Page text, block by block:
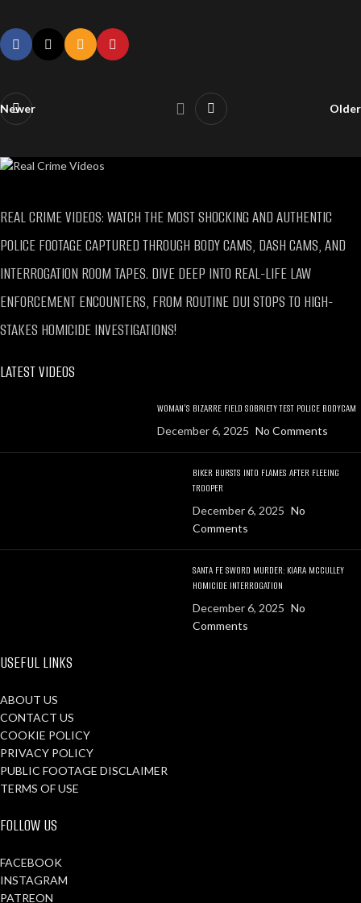
Newer Older
REAL CRIME VIDEOS: WATCH THE MOST SHOCKING AND AUTHENTIC
POLICE FOOTAGE CAPTURED THROUGH BODY CAMS, DASH CAMS, AND
INTERROGATION ROOM TAPES. DIVE DEEP INTO REAL-LIFE LAW
ENFORCEMENT ENCOUNTERS, FROM ROUTINE DUI STOPS TO HIGH-
STAKES HOMICIDE INVESTIGATIONS!
LATEST VIDEOS
WOMAN’S BIZARRE FIELD SOBRIETY TEST POLICE BODYCAM
December 6, 2025 No Comments
BIKER BURSTS INTO FLAMES AFTER FLEEING
TROOPER
December 6, 2025 No
Comments
SANTA FE SWORD MURDER: KIARA MCCULLEY
HOMICIDE INTERROGATION
December 6, 2025 No
Comments
USEFUL LINKS
ABOUT US
CONTACT US
COOKIE POLICY
PRIVACY POLICY
PUBLIC FOOTAGE DISCLAIMER
TERMS OF USE
FOLLOW US
FACEBOOK
INSTAGRAM
PATREON